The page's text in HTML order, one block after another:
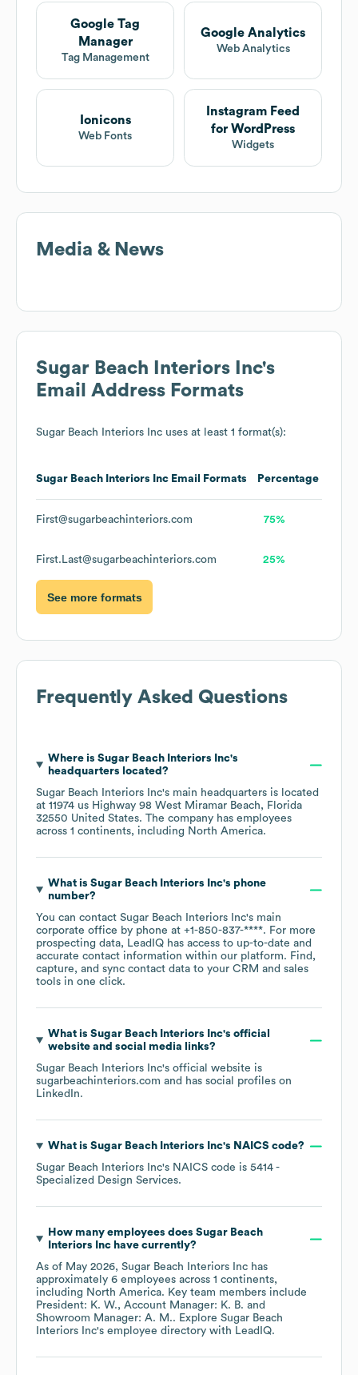
Google Tag
Manager
Tag Management
Google Analytics
Web Analytics
Ionicons
Web Fonts
Instagram Feed
for WordPress
Widgets
Media & News
Sugar Beach Interiors Inc's
Email Address Formats
Sugar Beach Interiors Inc uses at least 1 format(s):
Sugar Beach Interiors Inc Email Formats Percentage
First@sugarbeachinteriors.com 75%
First.Last@sugarbeachinteriors.com 25%
See more formats
Frequently Asked Questions
Where is Sugar Beach Interiors Inc's
headquarters located?
Sugar Beach Interiors Inc's main headquarters is located
at 11974 us Highway 98 West Miramar Beach, Florida
32550 United States. The company has employees
across 1 continents, including North America.
What is Sugar Beach Interiors Inc's phone
number?
You can contact Sugar Beach Interiors Inc's main
corporate office by phone at +1-850-837-****. For more
prospecting data, LeadIQ has access to up-to-date and
accurate contact information within our platform. Find,
capture, and sync contact data to your CRM and sales
tools in one click.
What is Sugar Beach Interiors Inc's official
website and social media links?
Sugar Beach Interiors Inc's official website is
sugarbeachinteriors.com and has social profiles on
LinkedIn.
What is Sugar Beach Interiors Inc's NAICS code?
Sugar Beach Interiors Inc's NAICS code is 5414 -
Specialized Design Services.
How many employees does Sugar Beach
Interiors Inchave currently?
As of May 2026, Sugar Beach Interiors Inc has
approximately 6 employees across 1 continents,
including North America. Key team members include
President: K. W.
Account Manager: K. B.
Showroom Manager: A. M.. Explore Sugar Beach
Interiors Inc's employee directory with LeadIQ.